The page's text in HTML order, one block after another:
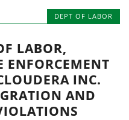
DEPT OF LABOR
LABOR,
ENFORCEMENT
INC.
AND